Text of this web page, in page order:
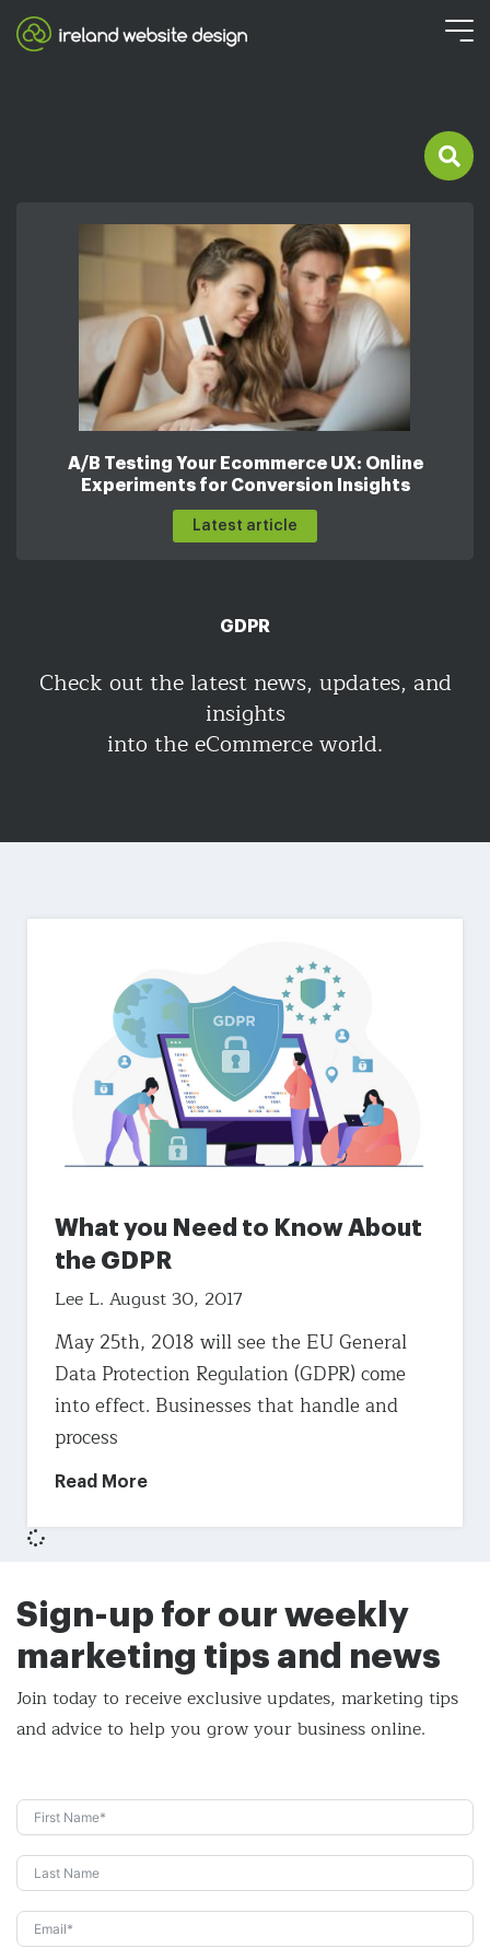
GDPR
Check out the latest news, updates, and
insights
into the eCommerce world.
A/B Testing Your Ecommerce UX: Online
Experiments for Conversion Insights
Latest article
What you Need to Know About
the GDPR
Lee L. August 30, 2017
May 25th, 2018 will see the EU General
Data Protection Regulation (GDPR) come
into effect. Businesses that handle and
process
Read More
Sign-up for our weekly
marketing tips and news
Join today to receive exclusive updates, marketing tips
andadvice to help you grow your business online.